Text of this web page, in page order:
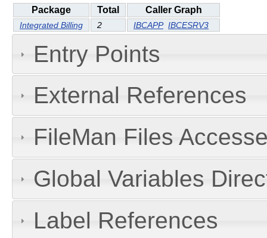
Package Total Caller Graph
Integrated Billing 2 IBCAPP IBCESRV3
Entry Points
External References
FileMan Files
Global Variables
Label References